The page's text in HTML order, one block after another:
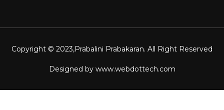
Copyright © 2023,Prabalini Prabakaran. All Right Reserved
Designed by www.webdottech.com